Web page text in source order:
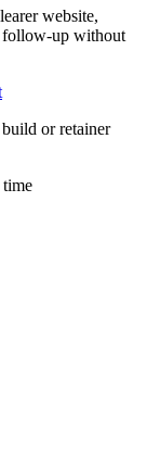
website,
follow-up without
or retainer
time